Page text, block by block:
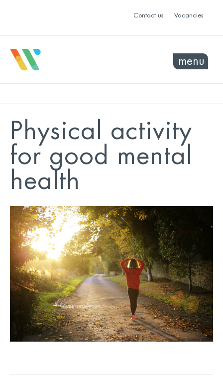
Contact us Vacancies
menu
Physical activity
for good mental
health